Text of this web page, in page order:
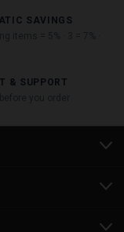
SAVINGS
& SUPPORT